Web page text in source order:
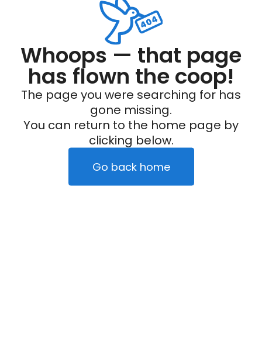
Whoops — that page
has flown the coop!
The page you were searching for has
gone missing.
You can return to the home page by
clicking below.
Go back home